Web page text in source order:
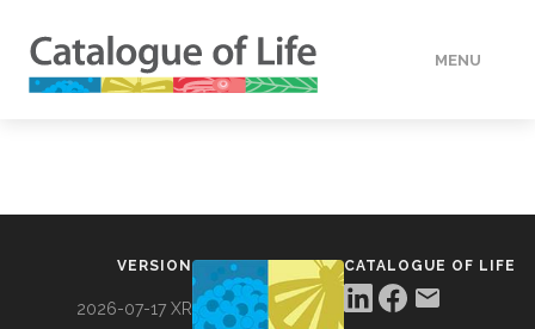
MENU
VERSION
2026-07-17 XR
CATALOGUE OF LIFE